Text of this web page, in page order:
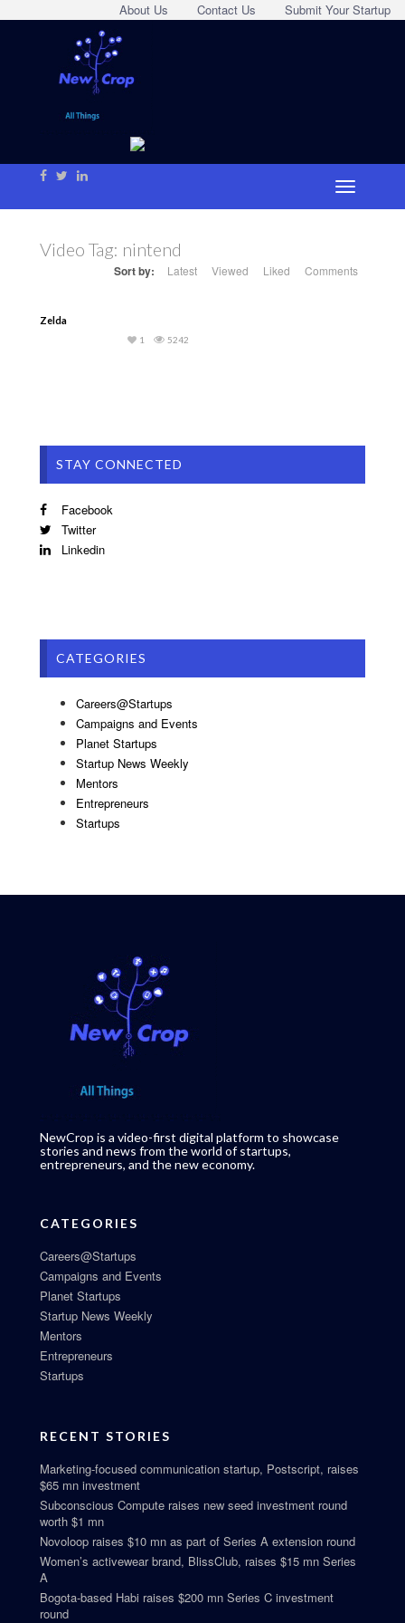
Submit Your Startup
Contact Us
About Us
Video Tag: nintend
Sort by: Latest Viewed Liked Comments
Zelda
5242
1
STAY CONNECTED
Facebook
Twitter
Linkedin
CATEGORIES
Careers@Startups
Campaigns and Events
Planet Startups
Startup News Weekly
Mentors
Entrepreneurs
Startups
NewCrop is a video-first digital platform to showcase
stories and news from the world of startups,
entrepreneurs, and the new economy.
CATEGORIES
Careers@Startups
Campaigns and Events
Planet Startups
Startup News Weekly
Mentors
Entrepreneurs
Startups
RECENT STORIES
Marketing-focused communication startup, Postscript, raises
$65 mn investment
Subconscious Compute raises new seed investment round
worth $1 mn
Novoloop raises $10 mn as part of Series A extension round
Women’s activewear brand, BlissClub, raises $15 mn Series
A
Bogota-based Habi raises $200 mn Series C investment
round